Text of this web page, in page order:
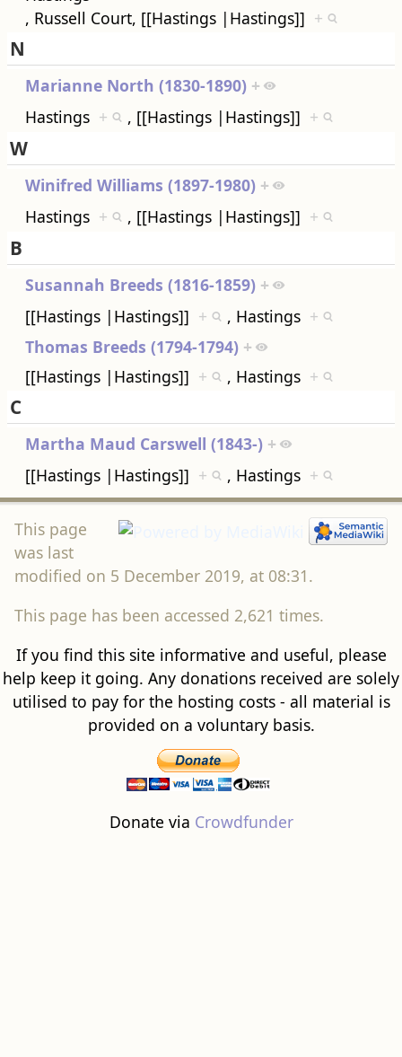
, Russell Court, [[Hastings |Hastings]] +
N
Marianne North (1830-1890) +
Hastings + , [[Hastings |Hastings]] +
W
Winifred Williams (1897-1980) +
Hastings + , [[Hastings |Hastings]] +
B
Susannah Breeds (1816-1859) +
[[Hastings |Hastings]] + , Hastings +
Thomas Breeds (1794-1794) +
[[Hastings |Hastings]] + , Hastings +
C
Martha Maud Carswell (1843-) +
[[Hastings |Hastings]] + , Hastings +
This page
was last
modified on 5 December 2019, at 08:31.
This page has been accessed 2,621 times.
If you find this site informative and useful, please
help keep it going. Any donations received are solely
utilised to pay for the hosting costs - all material is
provided on a voluntary basis.
Donate via Crowdfunder